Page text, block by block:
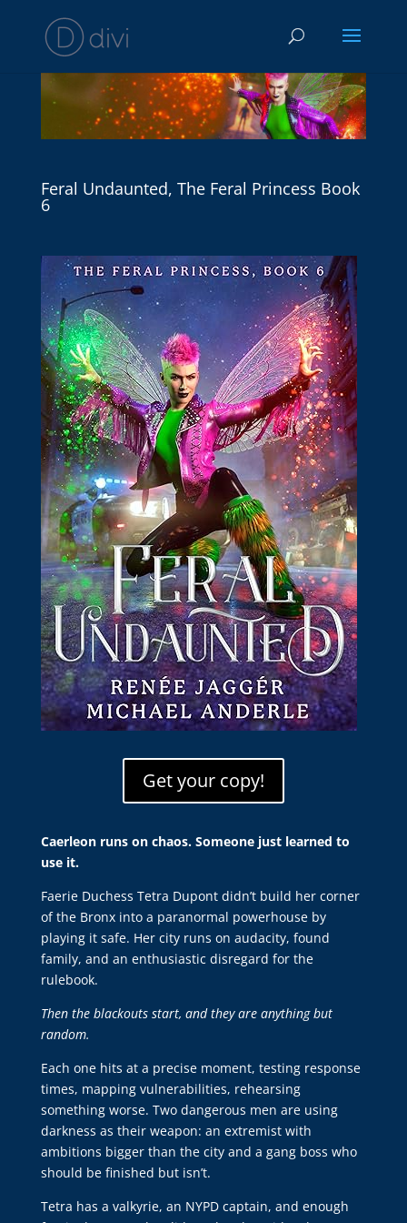
Feral Undaunted, The Feral Princess Book
6
Get your copy!
Caerleon runs on chaos. Someone just learned to
use it.
Faerie Duchess Tetra Dupont didn’t build her corner
of the Bronx into a paranormal powerhouse by
playing it safe. Her city runs on audacity, found
family, and an enthusiastic disregard for the
rulebook.
Then the blackouts start, and they are anything but
random.
Each one hits at a precise moment, testing response
times, mapping vulnerabilities, rehearsing
something worse. Two dangerous men are using
darkness as their weapon: an extremist with
ambitions bigger than the city and a gang boss who
should be finished but isn’t.
Tetra has a valkyrie, an NYPD captain, and enough